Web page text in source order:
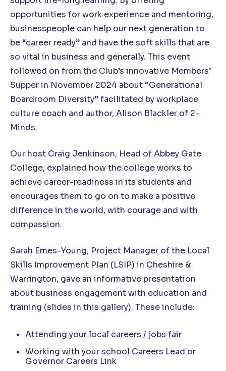
opportunities for work experience and mentoring,
businesspeople can help our next generation to
be “career ready” and have the soft skills that are
so vital in business and generally. This event
followed on from the Club’s innovative Members’
Supper in November 2024 about “Generational
Boardroom Diversity” facilitated by workplace
culture coach and author, Alison Blackler of 2-
Minds.
Our host Craig Jenkinson, Head of Abbey Gate
College, explained how the college works to
achieve career-readiness in its students and
encourages them to go on to make a positive
difference in the world, with courage and with
compassion.
Sarah Emes-Young, Project Manager of the Local
Skills Improvement Plan (LSIP) in Cheshire &
Warrington, gave an informative presentation
about business engagement with education and
training (slides in this gallery). These include:
Attending your local careers / jobs fair
Working with your school Careers Lead or
Governor Careers Link